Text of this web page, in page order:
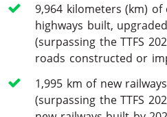
9,964 kilometers (km)
highways built,
(surpassing the TTFS
roads constructed or
1,995 km of new
(surpassing the TTFS